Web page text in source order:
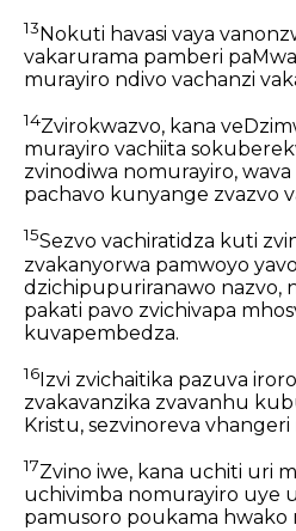
13Nokuti havasi vaya
vakarurama pamberi
murayiro ndivo vachanzi
14Zvirokwazvo, kana
murayiro vachiita
zvinodiwa nomurayiro,
pachavo kunyange zvazvo
15Sezvo vachiratidza kuti
zvakanyorwa pamwoyo
dzichipupuriranawo nazvo,
pakati pavo zvichivapa
kuvapembedza.
16Izvi zvichaitika pazuva
zvakavanzika zvavanhu
Kristu, sezvinoreva vhangeri
17Zvino iwe, kana uchiti uri
uchivimba nomurayiro uye
pamusoro poukama hwako